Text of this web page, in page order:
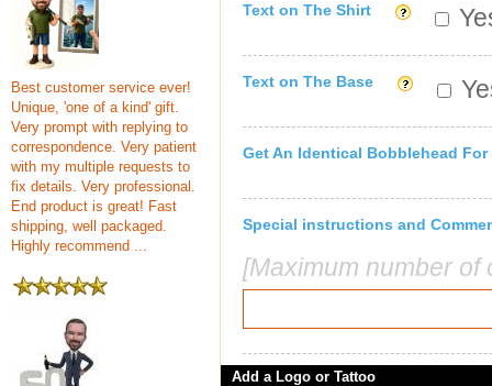
Best customer service ever!
Unique, 'one of a kind' gift.
Very prompt with replying to
correspondence. Very patient
with my multiple requests to
fix details. Very professional.
End product is great! Fast
shipping, well packaged.
Highly recommend ...
Text on The Shirt
Text on The Base
Get An Identical Bobblehead For
Special instructions and
[Maximum number
Add a Logo or Tattoo